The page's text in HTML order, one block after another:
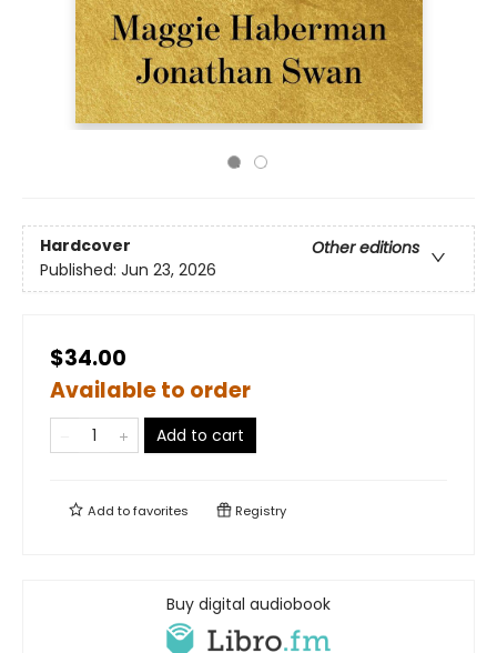
Hardcover
Other editions
Published: Jun 23, 2026
$34.00
Available to order
Add to cart
Add tofavorites Registry
Buy digital audiobook